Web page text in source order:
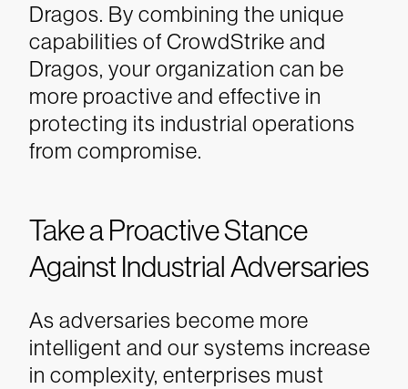
Dragos. By combining the unique
capabilities of CrowdStrike and
Dragos, your organization can be
more proactive and effective in
protecting its industrial operations
from compromise.
Take a Proactive Stance
Against Industrial Adversaries
As adversaries become more
intelligent and our systems increase
in complexity, enterprises must